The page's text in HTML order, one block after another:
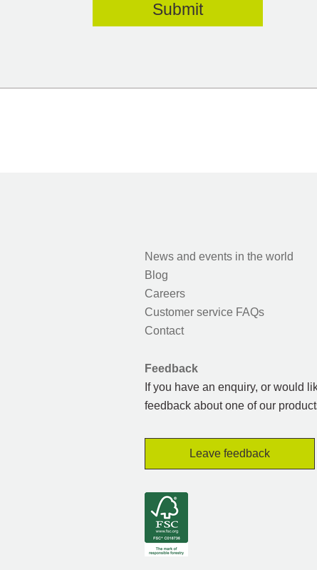
News and events in the world
Blog
Careers
Customer service FAQs
Contact
Feedback
If you have an enquiry, or would
feedback about one of our
Leave feedback